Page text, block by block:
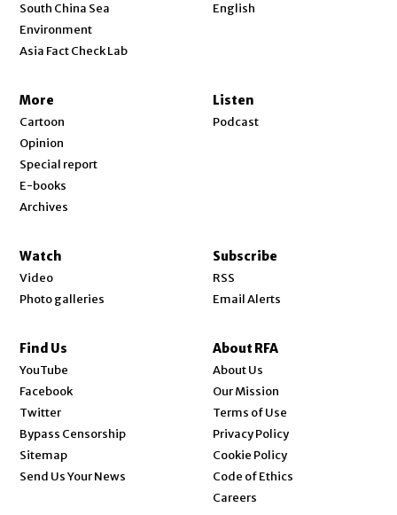
South China Sea
Environment
Asia Fact Check Lab
English
More
Cartoon
Opinion
Special report
E-books
Archives
Listen
Podcast
Watch
Video
Photo galleries
Subscribe
RSS
Email Alerts
Find Us
YouTube
Facebook
Twitter
Bypass Censorship
Sitemap
Send Us Your News
About RFA
About Us
Our Mission
Terms of Use
Privacy Policy
Cookie Policy
Code of Ethics
Careers